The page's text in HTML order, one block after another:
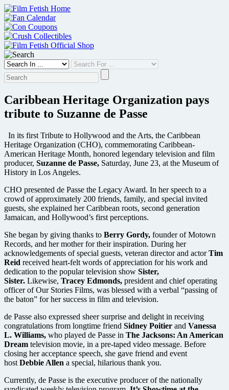
Skip
to
content
Caribbean Heritage Organization pays
tribute to Suzanne de Passe
In its first Tribute to Hollywood and the Arts, the Caribbean
Heritage Organization (CHO), commemorating Caribbean-
American Heritage Month, honored legendary television and film
producer, Suzanne de Passe, Saturday, June 23, at the Museum of
History in Los Angeles.
CHO presented de Passe the Legacy Award. In her speech to a
crowd of approximately 200 friends, family, and special invited
guests, she explained her Caribbean roots, second generation
Jamaican, and Hollywood’s first perceptions.
She began by giving thanks to Berry Gordy, founder of Motown
Records, and her mother for their inspiration. During her
acknowledgements of special guests, veteran director and actorTim
Reid received heart-felt words of appreciation for his work and
dedication to the popular television show Sister,
Sister. Likewise, Tracey Edmonds, president and chief operating
officer of Our Stories Films, was blessed with a verbal “passing of
the baton” for her success in film and television.
de Passe also expressed sheer surprise and delight in receiving
congratulations from longtime friend Sidney Poitier and Vanessa
L. Williams, who played de Passe in The Jacksons: An American
Dream television movie, in a pre-taped video message. Before
closing her acceptance speech, she gave friend and event
host Debbie Allen a special, hilarious thank you.
Currently, de Passe is the executive producer of the nationally